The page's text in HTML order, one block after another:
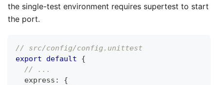
the single-test environment requires supertest to start
the port.
// src/config/config.unittest
export
default
{
// ...
  express
:
{